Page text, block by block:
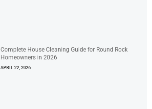
Complete House Cleaning Guide for Round Rock
Homeowners in 2026
APRIL 22, 2026